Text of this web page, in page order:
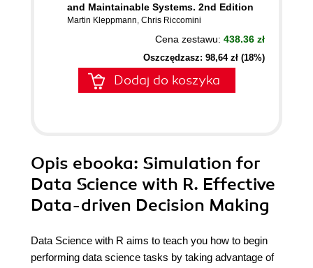
and Maintainable Systems. 2nd Edition
Martin Kleppmann, Chris Riccomini
Cena zestawu: 438.36 zł
Oszczędzasz: 98,64 zł (18%)
Dodaj do koszyka
Opis ebooka: Simulation for
Data Science with R. Effective
Data-driven Decision Making
Data Science with R aims to teach you how to begin
performing data science tasks by taking advantage of